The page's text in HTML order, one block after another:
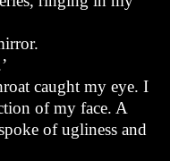
caught my eye. I
of my face. A
of ugliness and